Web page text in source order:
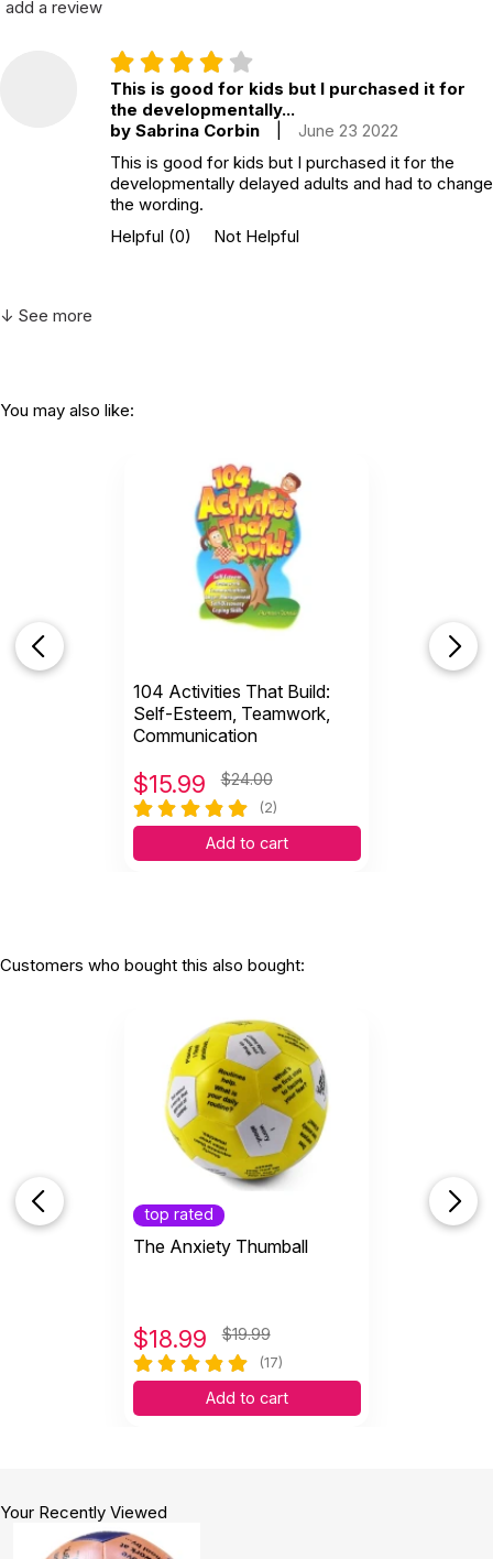
add a review
This is good for kids but I purchased it for
the developmentally...
by Sabrina Corbin
June 23 2022
This is good for kids but I purchased it for the
developmentally delayed adults and had to change
the wording.
Helpful (0) Not Helpful
↓ See more
You may also like:
104 Activities That Build:
Self-Esteem, Teamwork,
Communication
$15.99 $24.00
(2)
Add to cart
Customers who bought this also bought:
top rated
The Anxiety Thumball
$18.99 $19.99
(17)
Add to cart
Your Recently Viewed